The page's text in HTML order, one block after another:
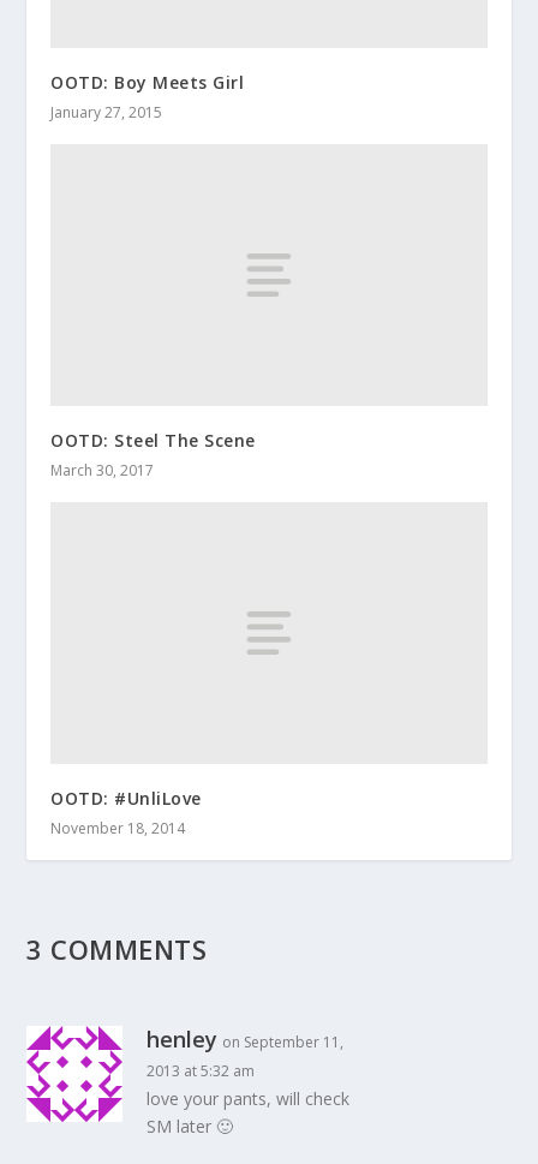
OOTD: Boy Meets Girl
January 27, 2015
OOTD: Steel The Scene
March 30, 2017
OOTD: #UnliLove
November 18, 2014
3 COMMENTS
henley on September 11,
2013 at 5:32 am
love your pants, will check
SM later 🙂